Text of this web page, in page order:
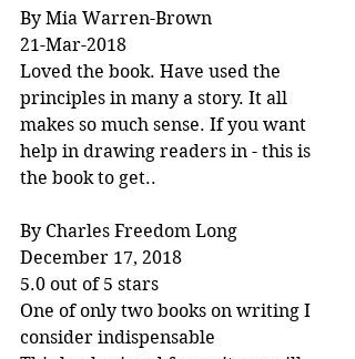
By Mia Warren-Brown
21-Mar-2018
Loved the book. Have used the
principles in many a story. It all
makes so much sense. If you want
help in drawing readers in - this is
the book to get..
By Charles Freedom Long
December 17, 2018
5.0 out of 5 stars
One of only two books on writing I
consider indispensable